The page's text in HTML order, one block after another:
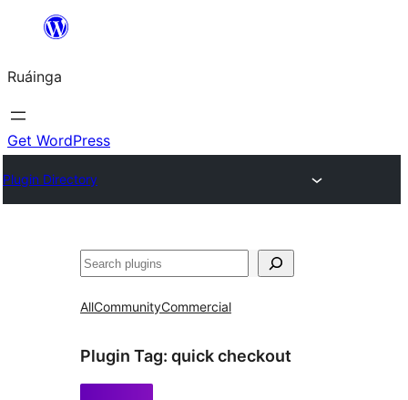
content
Ruáinga
Get WordPress
Plugin Directory
Tuaisoó
AllCommunityCommercial
Plugin Tag: quick checkout